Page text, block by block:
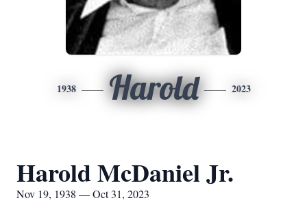
1938 Harold 2023
Harold McDaniel Jr.
Nov 19, 1938 — Oct 31, 2023